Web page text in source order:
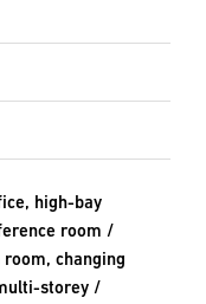
high-bay
room /
changing
storey /